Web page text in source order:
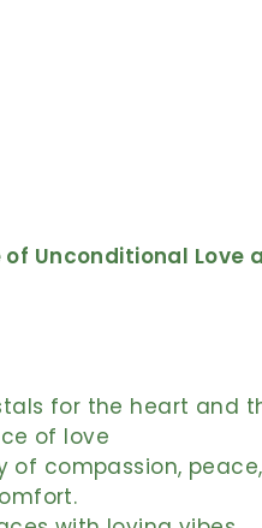
Unconditional Love
for the heart and
of love
of compassion, peace,